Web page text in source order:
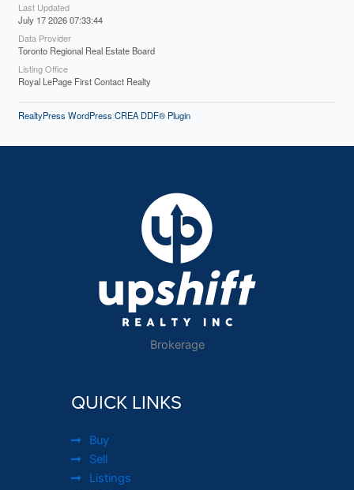
Last Updated
July 17 2026 07:33:44
Data Provider
Toronto Regional Real Estate Board
Listing Office
Royal LePage First Contact Realty
RealtyPress WordPress CREA DDF® Plugin
Brokerage
QUICK LINKS
Buy
Sell
Listings